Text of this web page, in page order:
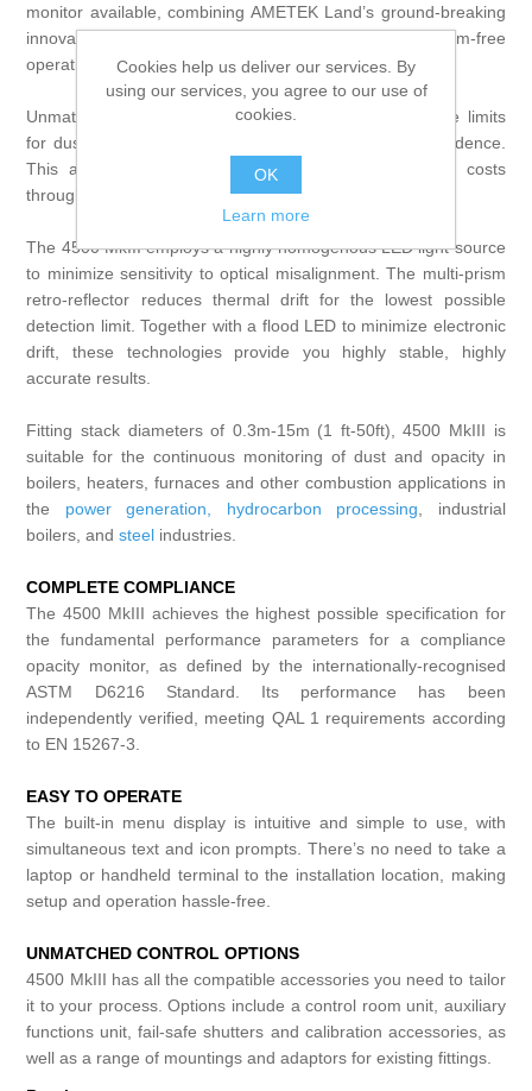
monitor available, combining AMETEK Land’s ground-breaking
innovation and simple design for precise, problem-free
operation.
Unmatched, class-leading accuracy ensures compliance limits
for dust emissions and stack opacity are met with confidence.
This avoids the risk of regulator fines while lowering costs
through operational efficiencies.
The 4500 MkIII employs a highly homogenous LED light source
to minimize sensitivity to optical misalignment. The multi-prism
retro-reflector reduces thermal drift for the lowest possible
detection limit. Together with a flood LED to minimize electronic
drift, these technologies provide you highly stable, highly
accurate results.
Fitting stack diameters of 0.3m-15m (1 ft-50ft), 4500 MkIII is
suitable for the continuous monitoring of dust and opacity in
boilers, heaters, furnaces and other combustion applications in
the power generation hydrocarbon processing , industrial
boilers, andsteel industries.
COMPLETE COMPLIANCE
The 4500 MkIII achieves the highest possible specification for
the fundamental performance parameters for a compliance
opacity monitor, as defined by the internationally-recognised
ASTM D6216 Standard. Its performance has been
independently verified, meeting QAL 1 requirements according
to EN 15267-3.
EASY TO OPERATE
The built-in menu display is intuitive and simple to use, with
simultaneous text and icon prompts. There’s no need to take a
laptop or handheld terminal to the installation location, making
setup and operation hassle-free.
UNMATCHED CONTROL OPTIONS
4500 MkIII has all the compatible accessories you need to tailor
it to your process. Options include a control room unit, auxiliary
functions unit, fail-safe shutters and calibration accessories, as
well as a range of mountings and adaptors for existing fittings.
Cookies help us deliver our services. By
using our services, you agree to our use of
cookies.
OK
Learn more